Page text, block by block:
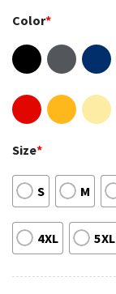
Color*
Size*
S M
4XL 5XL